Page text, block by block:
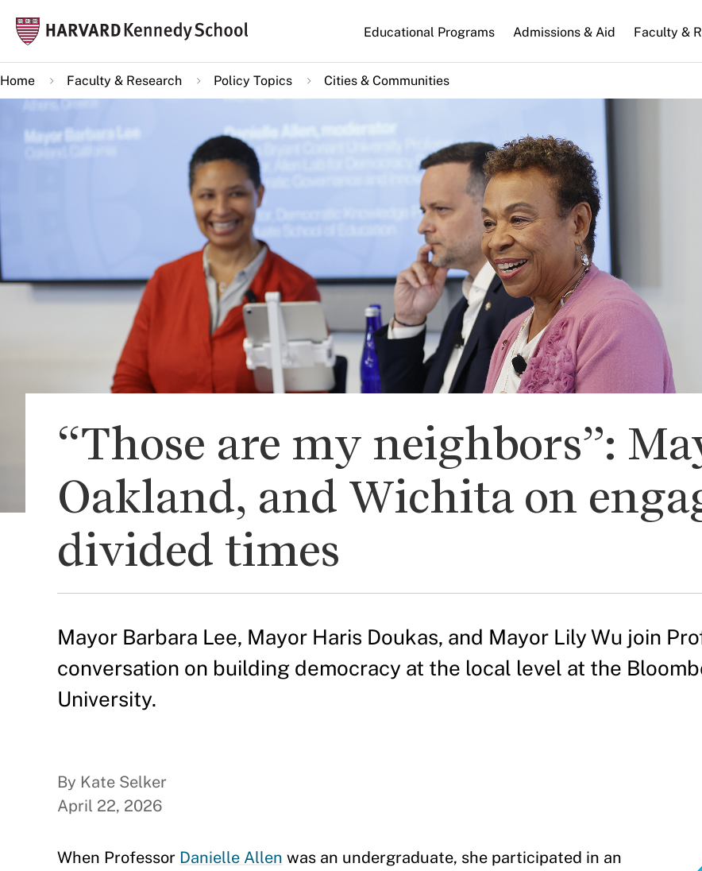
main
content
Main
navigation
Educational Programs Admissions & Aid Faculty &
Home Faculty & Research Policy Topics Cities & Communities
“Those are my neighbors”:
Oakland, and Wichita on
divided times
Mayor Barbara Lee, Mayor Haris Doukas, and Mayor Lily Wu join
conversation on building democracy at the local level at the
University.
By Kate Selker
April 22, 2026
When Professor Danielle Allen was an undergraduate, she participated in an